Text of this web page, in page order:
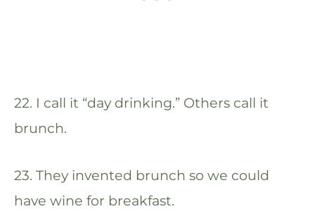
22. I call it “day drinking.” Others call it
brunch.
23. They invented brunch so we could
have wine for breakfast.